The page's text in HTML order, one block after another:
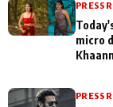
PRESS
micro
PRESS